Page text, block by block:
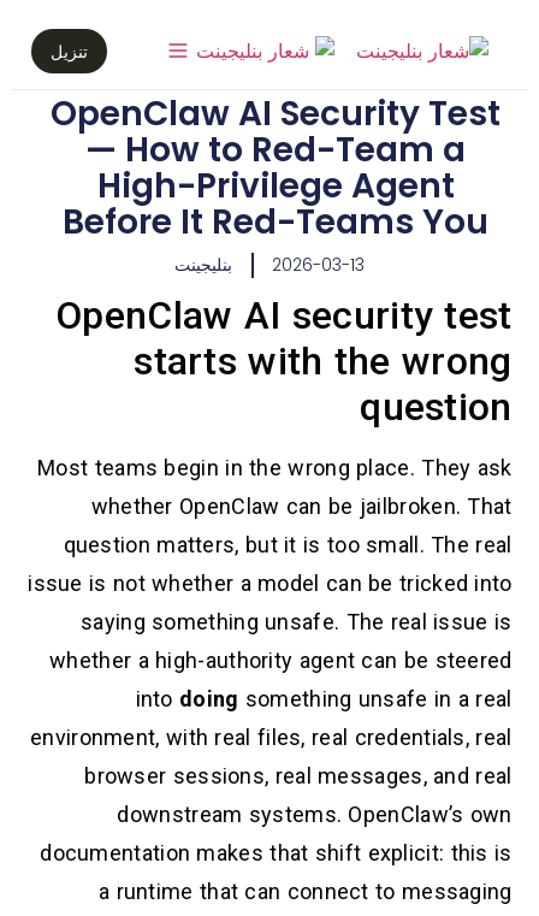
تنزيل
OpenClaw AI Security Test
— How to Red-Team a
High-Privilege Agent
Before It Red-Teams You
2026-03-13 بنليجينت
OpenClaw AI security test
starts with the wrong
question
Most teams begin in the wrong place. They ask
whether OpenClaw can be jailbroken. That
question matters, but it is too small. The real
issue is not whether a model can be tricked into
saying something unsafe. The real issue is
whether a high-authority agent can be steered
into doing something unsafe in a real
environment, with real files, real credentials, real
browser sessions, real messages, and real
downstream systems. OpenClaw’s own
documentation makes that shift explicit: this is
a runtime that can connect to messaging